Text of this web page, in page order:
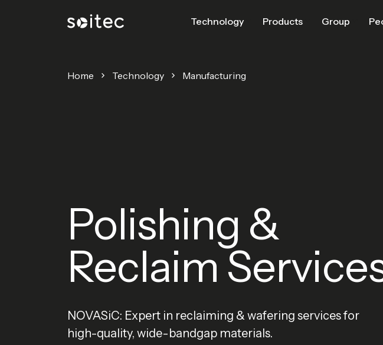
Technology Products Group
Home Technology Manufacturing
Polishing &
Reclaim
NOVASiC: Expert in reclaiming & wafering services for
high-quality, wide-bandgap materials.